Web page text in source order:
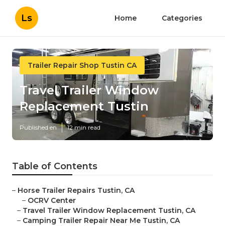
Ls Home Categories
Trailer Repair Shop Tustin CA
Travel Trailer Window
Replacement Tustin
Published en 12 min read
Table of Contents
– Horse Trailer Repairs Tustin, CA
– OCRV Center
– Travel Trailer Window Replacement Tustin, CA
– Camping Trailer Repair Near Me Tustin, CA